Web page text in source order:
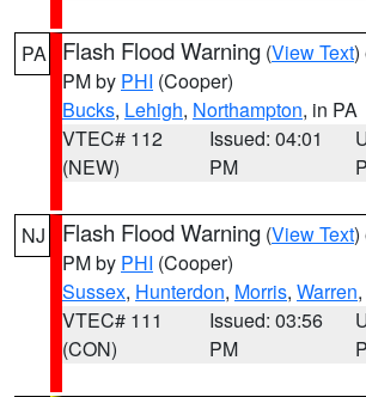
PA Flash Flood Warning (View Text)
PM by PHI (Cooper)
Bucks, Lehigh, Northampton, in PA
VTEC# 112
(NEW)
Issued: 04:01
PM
NJ Flash Flood Warning (View Text)
PM by PHI (Cooper)
Sussex, Hunterdon, Morris, Warren
VTEC# 111
(CON)
Issued: 03:56
PM